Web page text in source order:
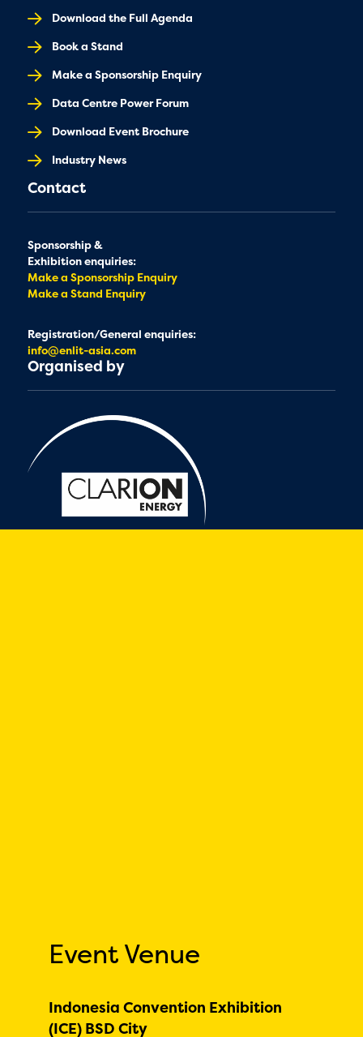
Download the Full Agenda
Book a Stand
Make a Sponsorship Enquiry
Data Centre Power Forum
Download Event Brochure
Industry News
Contact
Sponsorship &
Exhibition enquiries:
Make a Sponsorship Enquiry
Make a Stand Enquiry
Registration/General enquiries:
info@enlit-asia.com
Organised by
Event Venue
Indonesia Convention Exhibition
(ICE) BSD City